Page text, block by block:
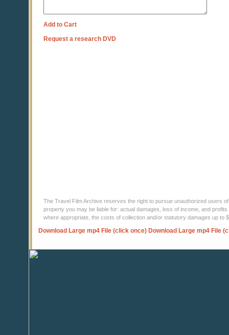
Add to Cart
Request a research DVD
The Travel Film Archive reserves the right to pursue unauthorized users
property you may be liable for: actual damages, loss of income, and
where appropriate, the costs of collection and/or statutory damages up to
Download Large mp4 File (click once) Download Large mp4 File